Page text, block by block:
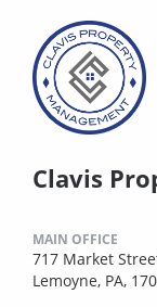
Clavis
MAIN OFFICE
717 Market
Lemoyne, PA,